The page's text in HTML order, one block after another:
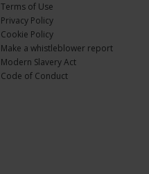
Terms of Use
Privacy Policy
Cookie Policy
Make a whistleblower report
Modern Slavery Act
Code of Conduct